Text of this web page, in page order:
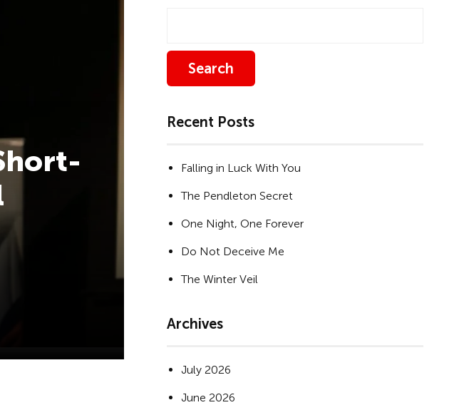
Search
Recent Posts
Falling in Luck With You
The Pendleton Secret
One Night, One Forever
Do Not Deceive Me
The Winter Veil
Archives
July 2026
June 2026